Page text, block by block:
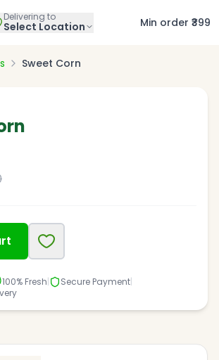
Delivering to
Select Location Min order ₹399
Sweet Corn
100% Fresh Secure Payment